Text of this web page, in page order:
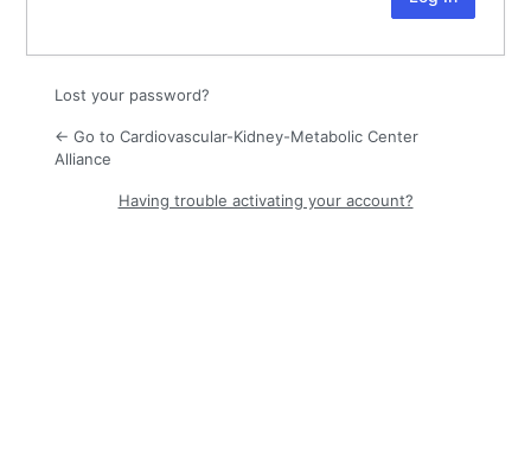
Lost your password?
← Go to Cardiovascular-Kidney-Metabolic Center
Alliance
Having trouble activating your account?